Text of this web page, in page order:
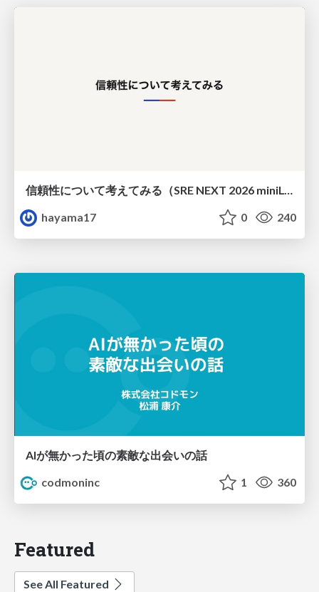
hayama17
0 240
AIが無かった頃の素敵な出会いの話
codmoninc
1 360
Featured
See All Featured